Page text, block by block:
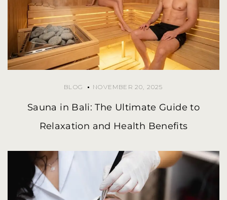
BLOG NOVEMBER 20, 2025
Sauna in Bali: The Ultimate Guide to
Relaxation and Health Benefits